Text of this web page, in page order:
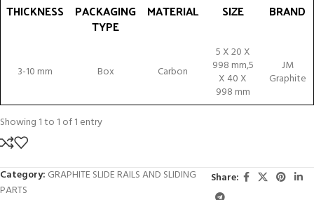
THICKNESS PACKAGING
TYPE
MATERIAL SIZE
BRAND
TYPE
SIZE
3-10 mm Box Carbon
5 X 20 X
998 mm,5
X 40 X
998 mm
JM
Graphite
Showing 1 to 1 of 1 entry
Category: GRAPHITE SLIDE RAILS AND SLIDING
PARTS
Share: